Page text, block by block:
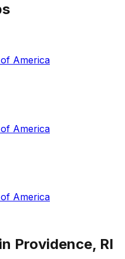
America
America
America
Providence, RI